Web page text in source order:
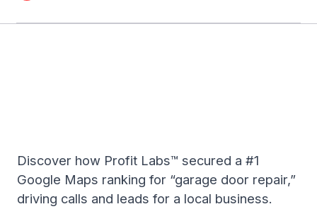
Discover how Profit Labs™ secured a #1
Google Maps ranking for “garage door repair,”
driving calls and leads for a local business.